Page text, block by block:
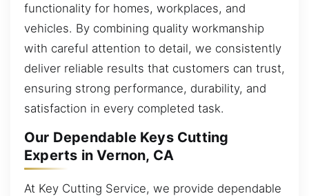
functionality for homes, workplaces, and
vehicles. By combining quality workmanship
with careful attention to detail, we consistently
deliver reliable results that customers can trust,
ensuring strong performance, durability, and
satisfaction in every completed task.
Our Dependable Keys Cutting
Experts in Vernon, CA
At Key Cutting Service, we provide dependable